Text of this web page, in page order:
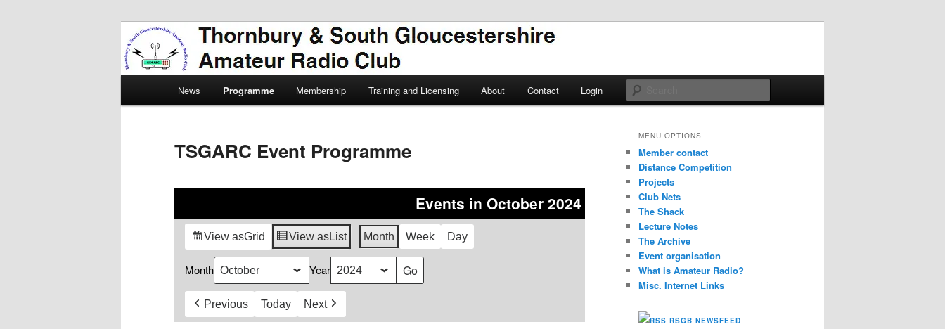
Thornbury & South Gloucestershire Amateur
Radio Club
Amateur Radio, Ham Radio, TSGARC
News Programme Membership Training and Licensing About Contact Login
TSGARC Event Programme
Events in October 2024
View asGrid View asList Month Week Day
Month Year
Previous Today Next
MENU OPTIONS
Member contact
Distance Competition
Projects
Club Nets
The Shack
Lecture Notes
The Archive
Event organisation
What is Amateur Radio?
Misc. Internet Links
RSGB NEWSFEED